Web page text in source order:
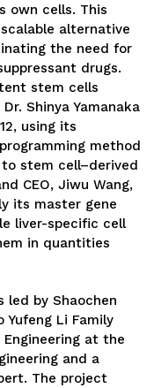
own cells. This
alternative
the need for
drugs.
stem cells
Shinya Yamanaka
using its
method
to stem cell–derived
CEO, Jiwu Wang,
its master gene
liver-specific cell
in quantities
led by Shaochen
Yufeng Li Family
at the
and a
The project